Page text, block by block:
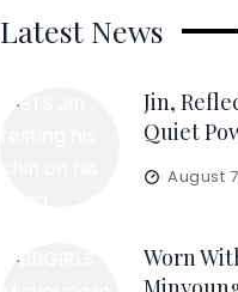
Latest News
Jin,
Quiet
August
Worn